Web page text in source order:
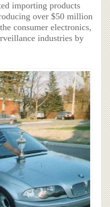
importing products
over $50 million
consumer electronics,
industries by